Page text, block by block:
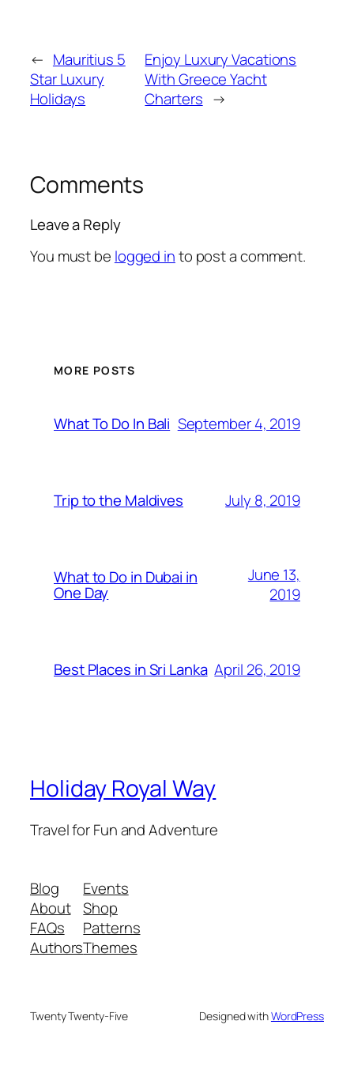
← Mauritius 5
Star Luxury
Holidays
Enjoy Luxury Vacations
With Greece Yacht
Charters →
Comments
Leave a Reply
You must be logged into post a comment.
MORE POSTS
What To Do In Bali September 4, 2019
Trip to the Maldives July 8, 2019
What to Do in Dubai in
One Day
June 13,
2019
Best Places in Sri Lanka April 26, 2019
Holiday Royal Way
Travel for Fun and Adventure
Blog
About
FAQs
Authors
Events
Shop
Patterns
Themes
Twenty Twenty-Five Designed withWordPress